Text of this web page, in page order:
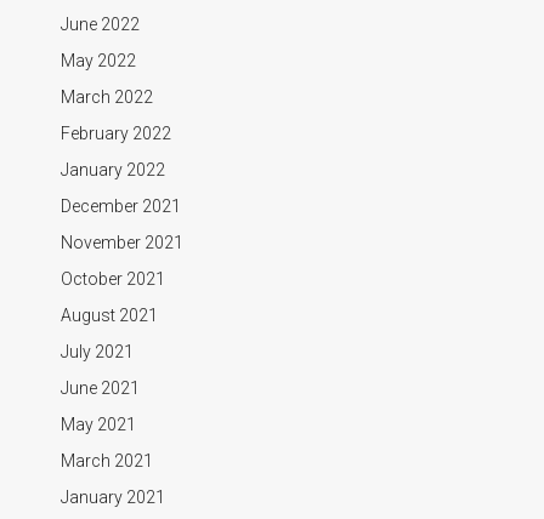
June 2022
May 2022
March 2022
February 2022
January 2022
December 2021
November 2021
October 2021
August 2021
July 2021
June 2021
May 2021
March 2021
January 2021